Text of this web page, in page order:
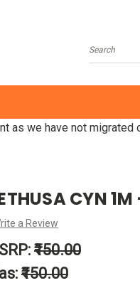
Search
as we have not migrated
CYN
a Review
₹150.00
₹150.00